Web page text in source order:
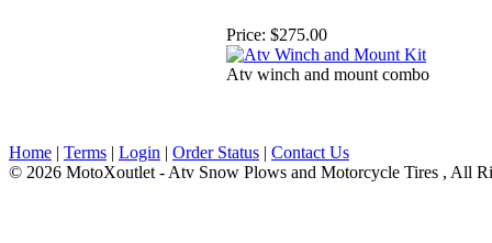
Price: $275.00
Atv winch and mount combo
Home | Terms | Login | Order Status | Contact Us
© 2026 MotoXoutlet - Atv Snow Plows and Motorcycle Tires , All